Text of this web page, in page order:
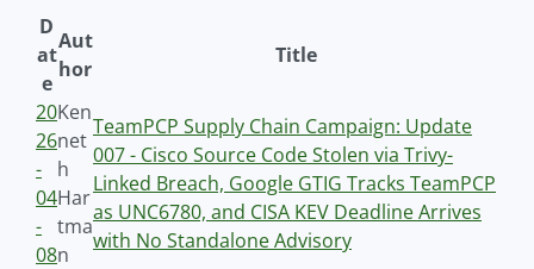
D
at
e
Aut
hor
Title
20
26
-
04
-
08
Ken
net
h
Har
tma
n
TeamPCP Supply Chain Campaign: Update
007 - Cisco Source Code Stolen via Trivy-
Linked Breach, Google GTIG Tracks TeamPCP
as UNC6780, and CISA KEV Deadline Arrives
with No Standalone Advisory